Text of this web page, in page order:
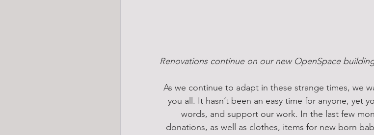
Renovations continue on our new OpenSpace
As we continue to adapt in these strange times, we
you all. It hasn’t been an easy time for anyone, yet
words, and support our work. In the last few
donations, as well as clothes, items for new born